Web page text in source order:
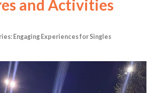
and Activities
Engaging Experiences for Singles